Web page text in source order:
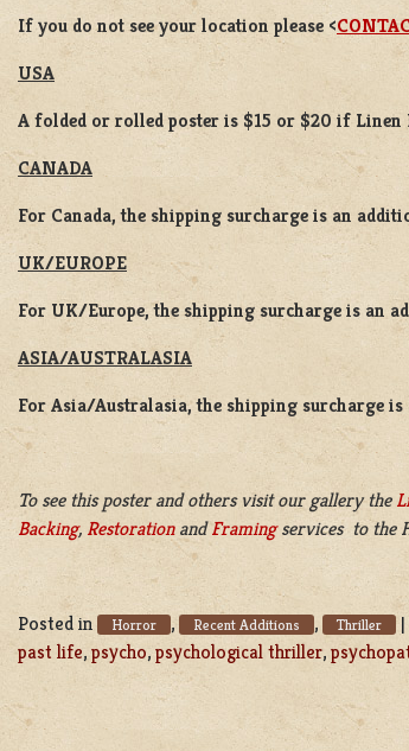
If you do not see your location please <
USA
A folded or rolled poster is $15 or $20 if Linen
CANADA
For Canada, the shipping surcharge is an
UK/EUROPE
For UK/Europe, the shipping surcharge is an
ASIA/AUSTRALASIA
For Asia/Australasia, the shipping surcharge
To see this poster and others visit our gallery the
Backing, RestorationandFramingservices to the
Posted in Horror , Recent Additions , Thriller |
past life,psycho,psychological thriller,